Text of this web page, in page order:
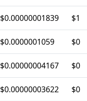
$0.00000001839 $1
$0.0000001059 $0
$0.00000004167 $0
$0.00000003622 $0